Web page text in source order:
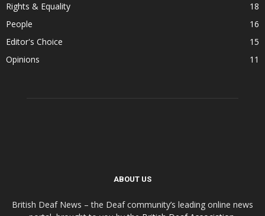
Rights & Equality
18
People
16
Editor's Choice
15
Opinions
11
ABOUT US
British Deaf News – the Deaf community’s leading online news